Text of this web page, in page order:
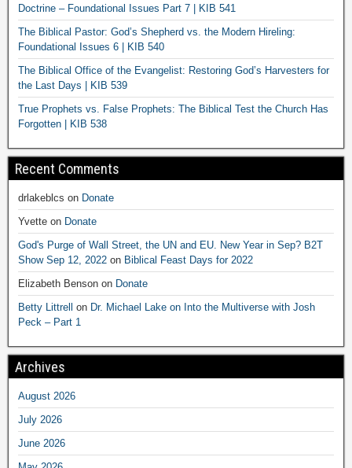
Doctrine – Foundational Issues Part 7 | KIB 541
The Biblical Pastor: God’s Shepherd vs. the Modern Hireling:
Foundational Issues 6 | KIB 540
The Biblical Office of the Evangelist: Restoring God’s Harvesters for
the Last Days | KIB 539
True Prophets vs. False Prophets: The Biblical Test the Church Has
Forgotten | KIB 538
Recent Comments
drlakeblcs on Donate
Yvette on Donate
God's Purge of Wall Street, the UN and EU. New Year in Sep? B2T
Show Sep 12, 2022 on Biblical Feast Days for 2022
Elizabeth Benson on Donate
Betty Littrell on Dr. Michael Lake on Into the Multiverse with Josh
Peck – Part 1
Archives
August 2026
July 2026
June 2026